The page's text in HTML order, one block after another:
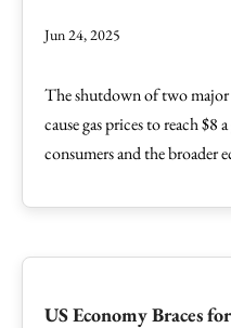
Jun 24, 2025
The shutdown of two
cause gas prices to reach
consumers and the broader
US Economy Braces